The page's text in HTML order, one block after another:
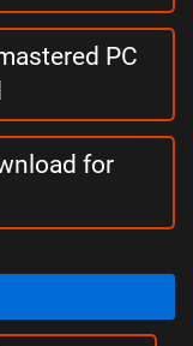
PC
for